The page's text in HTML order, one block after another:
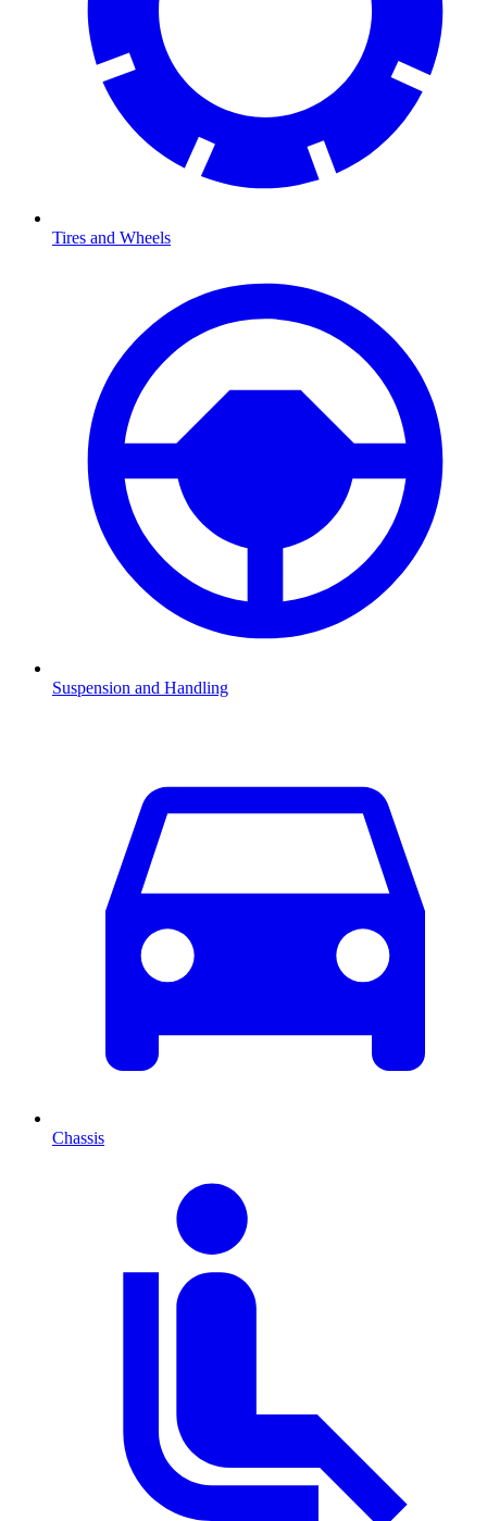
Tires and Wheels
Suspension and Handling
Chassis